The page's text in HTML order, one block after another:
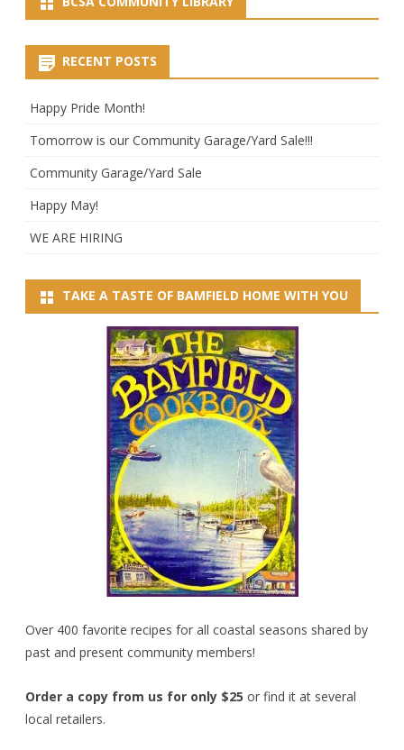
RECENT POSTS
Happy Pride Month!
Tomorrow is our Community Garage/Yard Sale!!!
Community Garage/Yard Sale
Happy May!
WE ARE HIRING
TAKE A TASTE OF BAMFIELD HOME WITH YOU
Over 400 favorite recipes for all coastal seasons shared by
past and present community members!
Order a copy from us for only $25 or find it at several
local retailers.